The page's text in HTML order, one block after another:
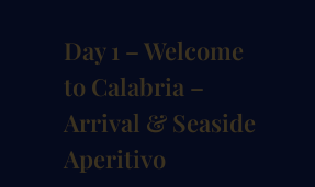
Day 1 – Welcome
to Calabria –
Arrival & Seaside
Aperitivo